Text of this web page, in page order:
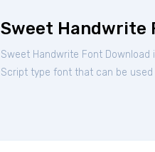
Sweet Handwrite
Sweet Handwrite Font
Script type font that can be used